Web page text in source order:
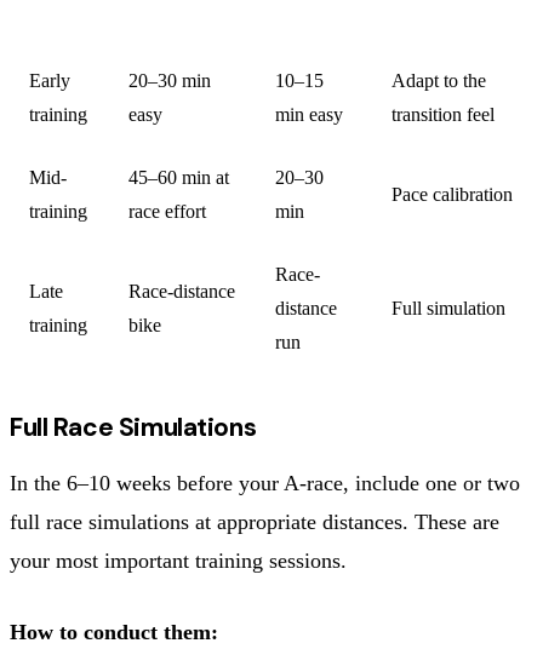
Early
training
20–30 min
easy
10–15
min easy
Adapt to the
transition feel
Mid-
training
45–60 min at
race effort
20–30
min
Pace calibration
Late
training
Race-distance
bike
Race-
distance
run
Full simulation
Full Race Simulations
In the 6–10 weeks before your A-race, include one or two
full race simulations at appropriate distances. These are
your most important training sessions.
How to conduct them: